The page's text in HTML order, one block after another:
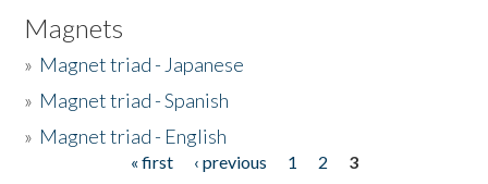
Magnets
» Magnet triad - Japanese
» Magnet triad - Spanish
» Magnet triad - English
« first ‹ previous 1 2
3